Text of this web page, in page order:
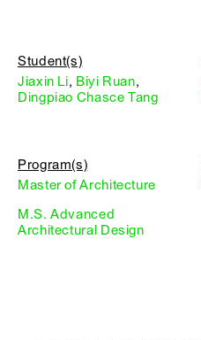
Student(s)
Jiaxin Li, Biyi Ruan,
Dingpiao Chasce Tang
Program(s)
Master of Architecture
M.S. Advanced
Architectural Design